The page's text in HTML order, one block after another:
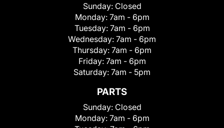
Sunday: Closed
Monday: 7am - 6pm
Tuesday: 7am - 6pm
Wednesday: 7am - 6pm
Thursday: 7am - 6pm
Friday: 7am - 6pm
Saturday: 7am - 5pm
PARTS
Sunday: Closed
Monday: 7am - 6pm